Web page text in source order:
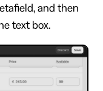
and then
text box.